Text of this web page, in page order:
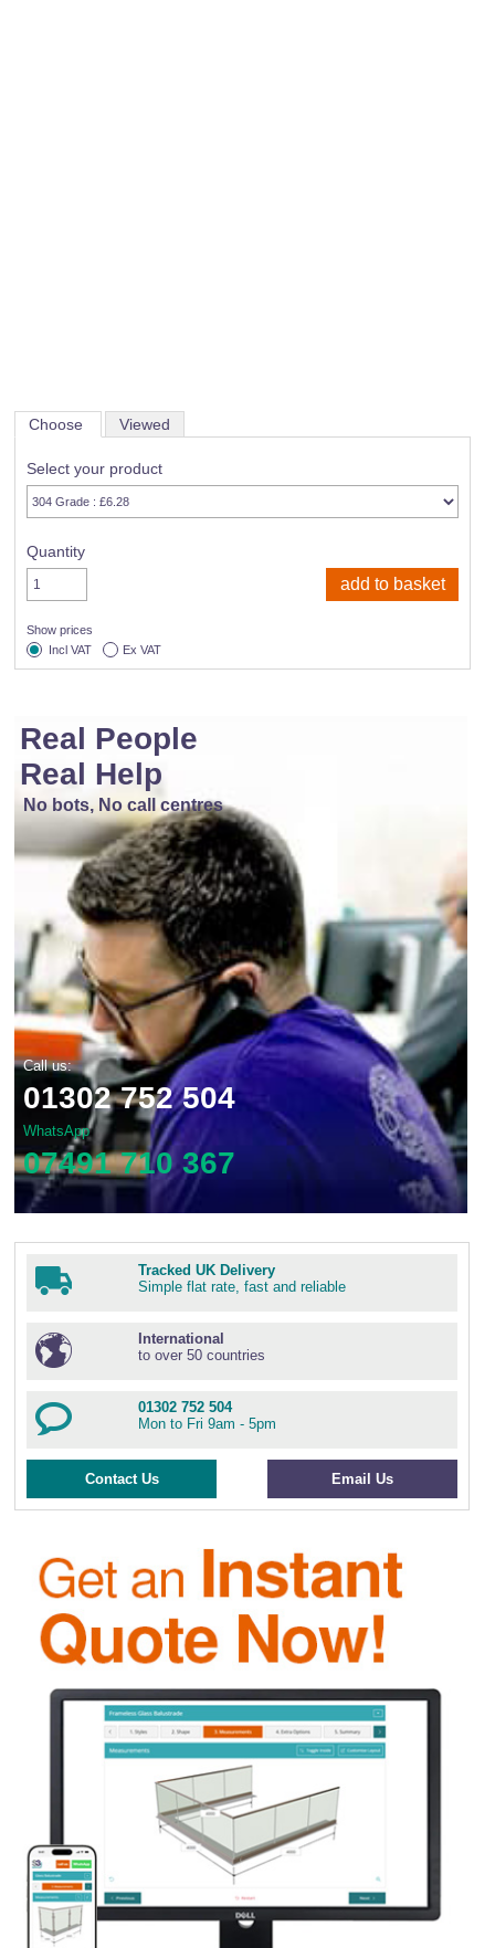
Choose Viewed
Select your product
Quantity
Show prices
Incl VAT
Ex VAT
Real People
Real Help
No bots, No call centres
Call us:
01302 752 504
WhatsApp
07491 710 367
Tracked UK Delivery
Simple flat rate, fast and reliable
International
to over 50 countries
01302 752 504
Mon to Fri 9am - 5pm
Contact Us Email Us